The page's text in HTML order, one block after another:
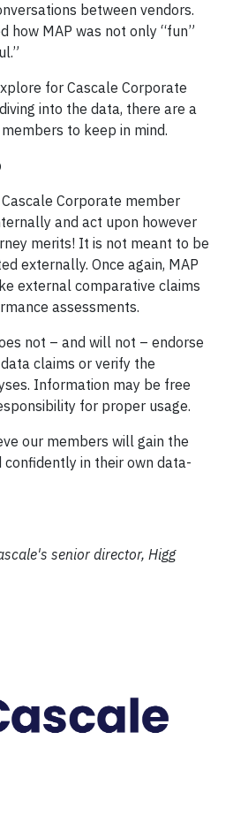
between vendors.
how MAP was not only “fun”
for Cascale Corporate
into the data, there are a
to keep in mind.
Corporate member
and act upon however
merits! It is not meant to be
externally. Once again, MAP
external comparative claims
assessments.
not – and will not – endorse
claims or verify the
Information may be free
for proper usage.
our members will gain the
in their own data-
senior director, Higg